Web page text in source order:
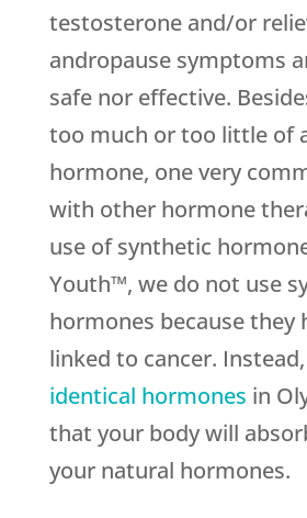
testosterone and/or
andropause symptoms
safe nor effective.
too much or too little of
hormone, one very
with other hormone
use of synthetic
Youth™, we do not use
hormones because they
linked to cancer.
identical hormones in
that your body will
your natural hormones.